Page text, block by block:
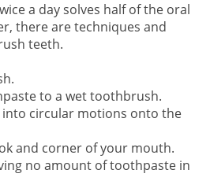
a day solves half of the oral
there are techniques and
teeth.
to a wet toothbrush.
circular motions onto the
and corner of your mouth.
no amount of toothpaste in